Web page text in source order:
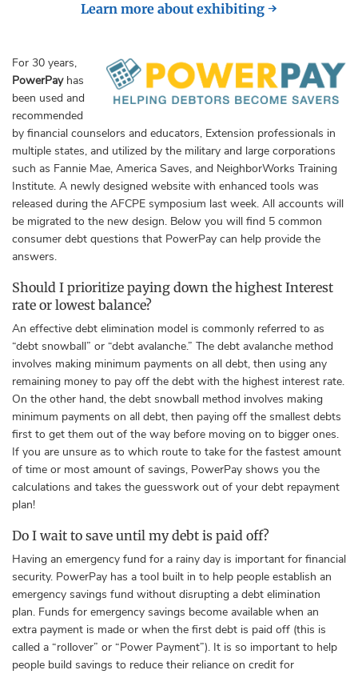
Learn more about exhibiting →
For 30 years,
PowerPay has
been used and
recommended
by financial counselors and educators, Extension professionals in
multiple states, and utilized by the military and large corporations
such as Fannie Mae, America Saves, and NeighborWorks Training
Institute. A newly designed website with enhanced tools was
released during the AFCPE symposium last week. All accounts will
be migrated to the new design. Below you will find 5 common
consumer debt questions that PowerPay can help provide the
answers.
Should I prioritize paying down the highest Interest
rate or lowest balance?
An effective debt elimination model is commonly referred to as
“debt snowball” or “debt avalanche.” The debt avalanche method
involves making minimum payments on all debt, then using any
remaining money to pay off the debt with the highest interest rate.
On the other hand, the debt snowball method involves making
minimum payments on all debt, then paying off the smallest debts
first to get them out of the way before moving on to bigger ones.
If you are unsure as to which route to take for the fastest amount
of time or most amount of savings, PowerPay shows you the
calculations and takes the guesswork out of your debt repayment
plan!
Do I wait to save until my debt is paid off?
Having an emergency fund for a rainy day is important for financial
security. PowerPay has a tool built in to help people establish an
emergency savings fund without disrupting a debt elimination
plan. Funds for emergency savings become available when an
extra payment is made or when the first debt is paid off (this is
called a “rollover” or “Power Payment”). It is so important to help
people build savings to reduce their reliance on credit for